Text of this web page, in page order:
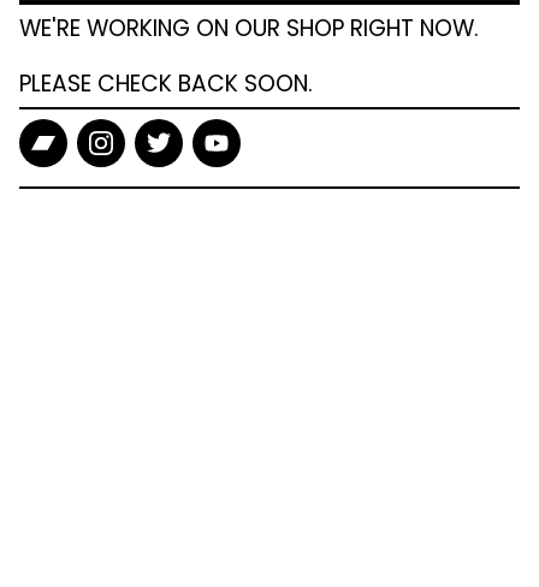
WE'RE WORKING ON OUR SHOP RIGHT NOW.
PLEASE CHECK BACK SOON.